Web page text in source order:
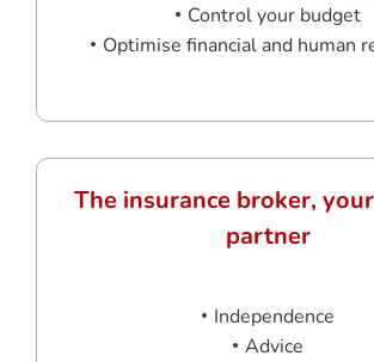
Control your budget
Optimise financial and human
The insurance broker,
partner
Independence
Advice